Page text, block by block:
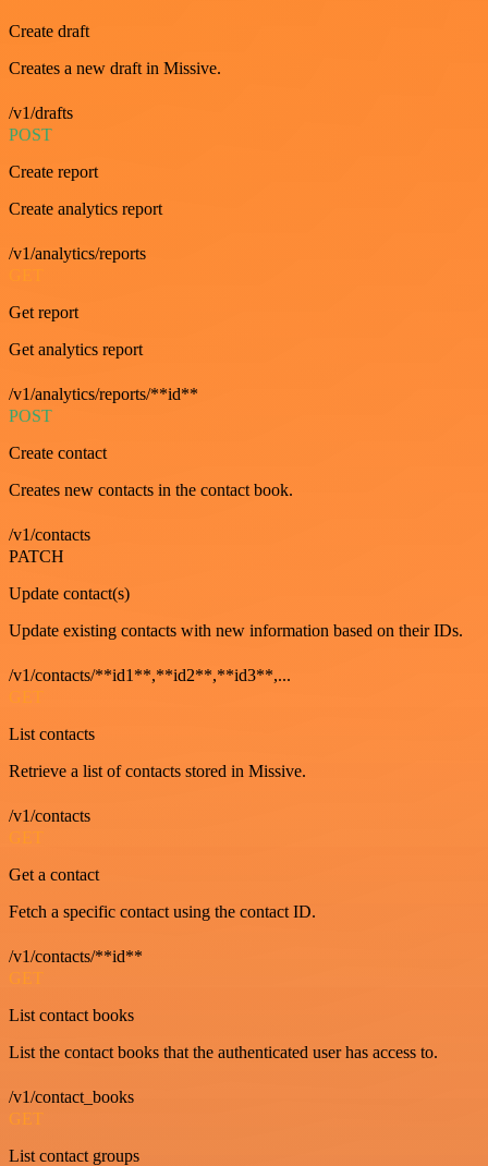
Create draft
Creates a new draft in Missive.
/v1/drafts
POST
Create report
Create analytics report
/v1/analytics/reports
Get report
Get analytics report
/v1/analytics/reports/**id**
POST
Create contact
Creates new contacts in the contact book.
/v1/contacts
PATCH
Update contact(s)
Update existing contacts with new information based on their IDs.
/v1/contacts/**id1**,**id2**,**id3**,...
GET
List contacts
Retrieve a list of contacts stored in Missive.
/v1/contacts
GET
Get a contact
Fetch a specific contact using the contact ID.
/v1/contacts/**id**
GET
List contact books
List the contact books that the authenticated user has access to.
/v1/contact_books
GET
List contact groups